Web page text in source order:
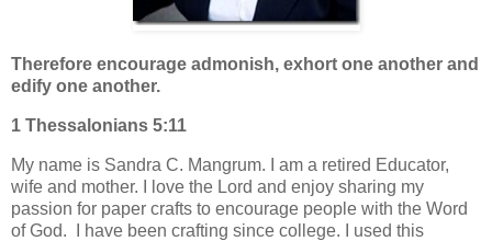
Therefore encourage admonish, exhort one another and
edify one another.
1 Thessalonians 5:11
My name is Sandra C. Mangrum. I am a retired Educator,
wife and mother. I love the Lord and enjoy sharing my
passion for paper crafts to encourage people with the Word
of God. I have been crafting since college. I used this